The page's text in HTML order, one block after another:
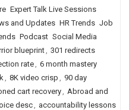
Expert Talk Live Sessions
and Updates HR Trends Job
Podcast Social Media
blueprint, 301 redirects
rate, 6 month mastery
, 8K video crisp , 90 day
cart recovery, Abroad and
desc, accountability lessons